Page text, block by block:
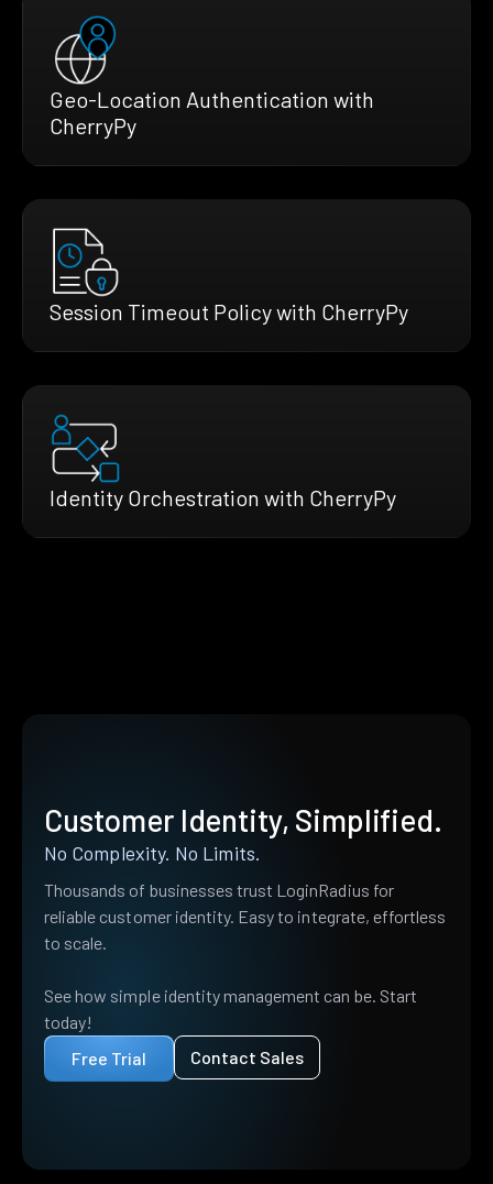
Geo-Location Authentication with
CherryPy
Session Timeout Policy with CherryPy
Identity Orchestration with CherryPy
Customer Identity, Simplified.
No Complexity. No Limits.
Thousands of businesses trust LoginRadius for
reliable customer identity. Easy to integrate, effortless
to scale.
See how simple identity management can be. Start
today!
Free Trial
Contact Sales